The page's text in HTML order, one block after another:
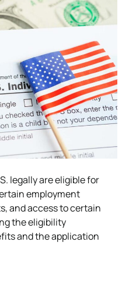
legally are eligible for
employment
and access to certain
the eligibility
and the application